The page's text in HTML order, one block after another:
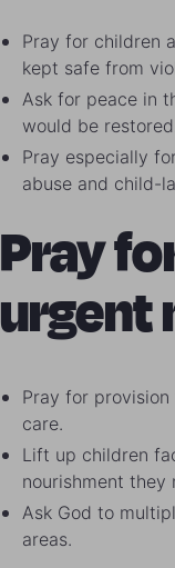
Pray for children
kept safe from
Ask for peace in
would be
Pray especially
abuse and child-
Pray
urgent
Pray for
care.
Lift up children
nourishment they
Ask God to
areas.